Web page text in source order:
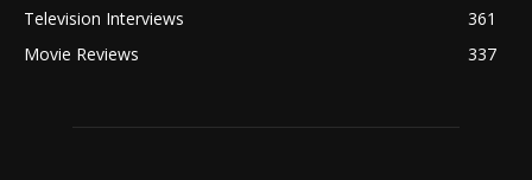
Television Interviews
361
Movie Reviews
337